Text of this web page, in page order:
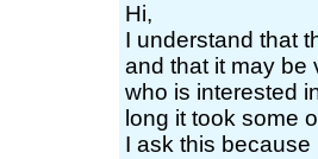
Hi,
I understand that
and that it may be
who is interested
long it took some
I ask this